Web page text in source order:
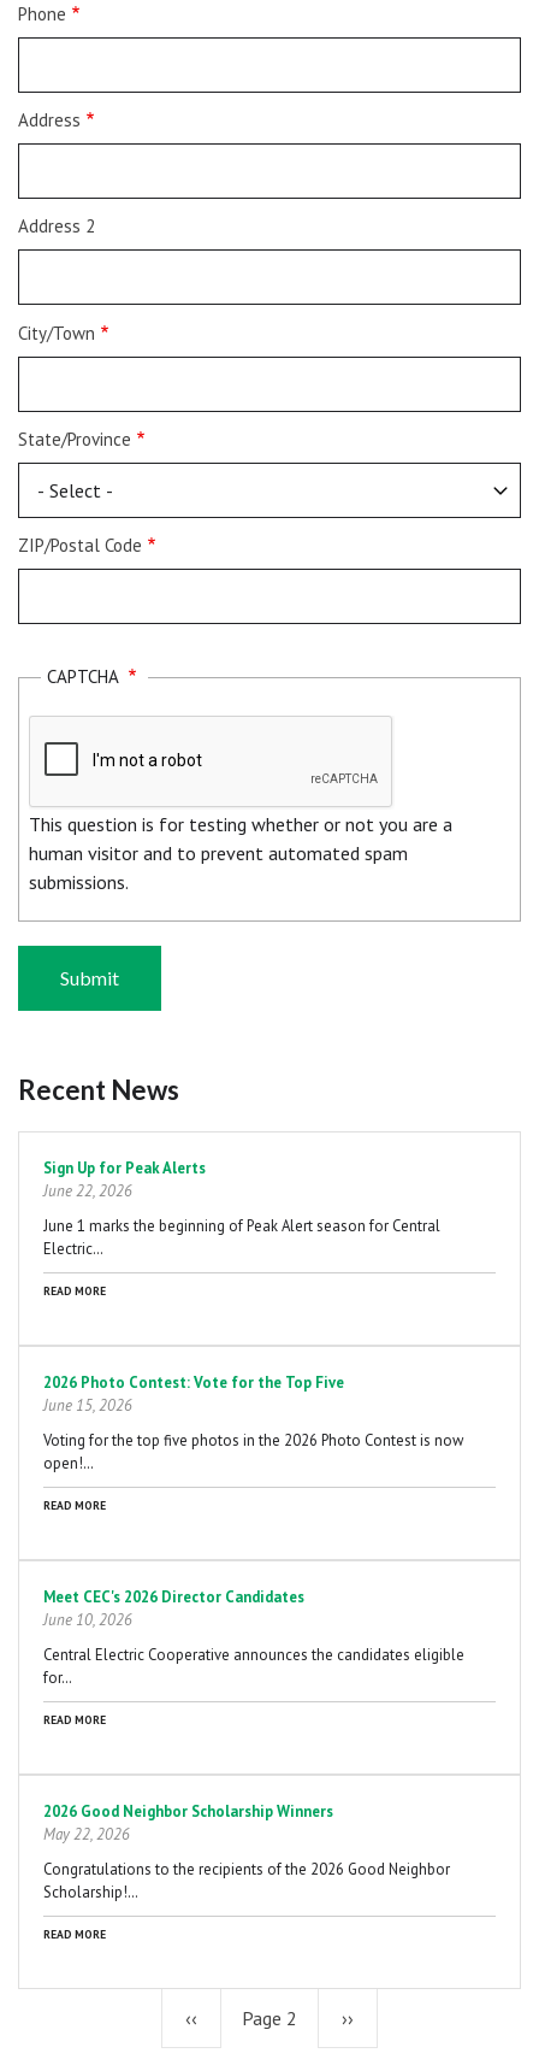
Phone
Address
Address 2
City/Town
State/Province
ZIP/Postal Code
CAPTCHA
This question is for testing whether or not you are a
human visitor and to prevent automated spam
submissions.
Recent News
Sign Up for Peak Alerts
June 22, 2026
June 1 marks the beginning of Peak Alert season for Central
Electric…
READ MORE
2026 Photo Contest: Vote for the Top Five
June 15, 2026
Voting for the top five photos in the 2026 Photo Contest is now
open!…
READ MORE
Meet CEC's 2026 Director Candidates
June 10, 2026
Central Electric Cooperative announces the candidates eligible
for…
READ MORE
2026 Good Neighbor Scholarship Winners
May 22, 2026
Congratulations to the recipients of the 2026 Good Neighbor
Scholarship!…
READ MORE
Previous
‹‹ Page 2 Next
››